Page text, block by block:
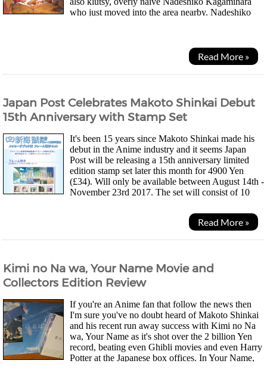
who just moved into the area nearby. Nadeshiko
Read More »
Japan Post Celebrates Makoto Shinkai Debut
15th Anniversary with Stamp Set
It's been 15 years since Makoto Shinkai made his
debut in the Anime industry and it seems Japan
Post will be releasing a 15th anniversary limited
edition stamp set later this month for 4900 Yen
(£34). Will only be available between August 14th -
November 23rd 2017. The set will consist of 10
Read More »
Kimi no Na wa, Your Name Movie and
Collectors Edition Review
If you're an Anime fan that follow the news then
I'm sure you've no doubt heard of Makoto Shinkai
and his recent run away success with Kimi no Na
wa, Your Name as it's shot over the 2 billion Yen
record, beating even Ghibli movies and even Harry
Potter at the Japanese box offices. In Your Name,